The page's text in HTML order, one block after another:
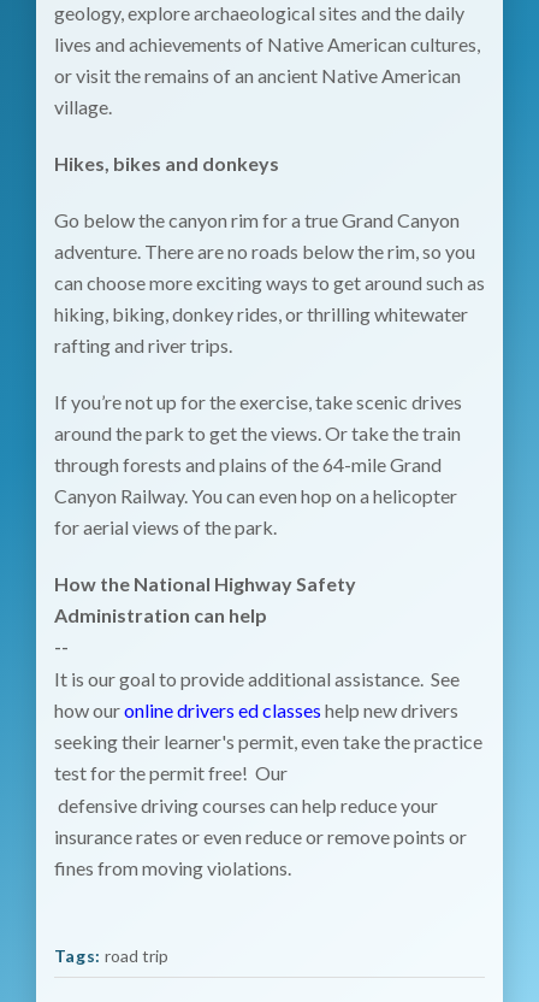
geology, explore archaeological sites and the daily
lives and achievements of Native American cultures,
or visit the remains of an ancient Native American
village.
Hikes, bikes and donkeys
Go below the canyon rim for a true Grand Canyon
adventure. There are no roads below the rim, so you
can choose more exciting ways to get around such as
hiking, biking, donkey rides, or thrilling whitewater
rafting and river trips.
If you’re not up for the exercise, take scenic drives
around the park to get the views. Or take the train
through forests and plains of the 64-mile Grand
Canyon Railway. You can even hop on a helicopter
for aerial views of the park.
How the National Highway Safety
Administration can help
--
It is our goal to provide additional assistance. See
how ouronline drivers ed classes help new drivers
seeking their learner's permit, even take the practice
test for the permit free! Our
defensive driving courses can help reduce your
insurance rates or even reduce or remove points or
fines from moving violations.
Tags: road trip